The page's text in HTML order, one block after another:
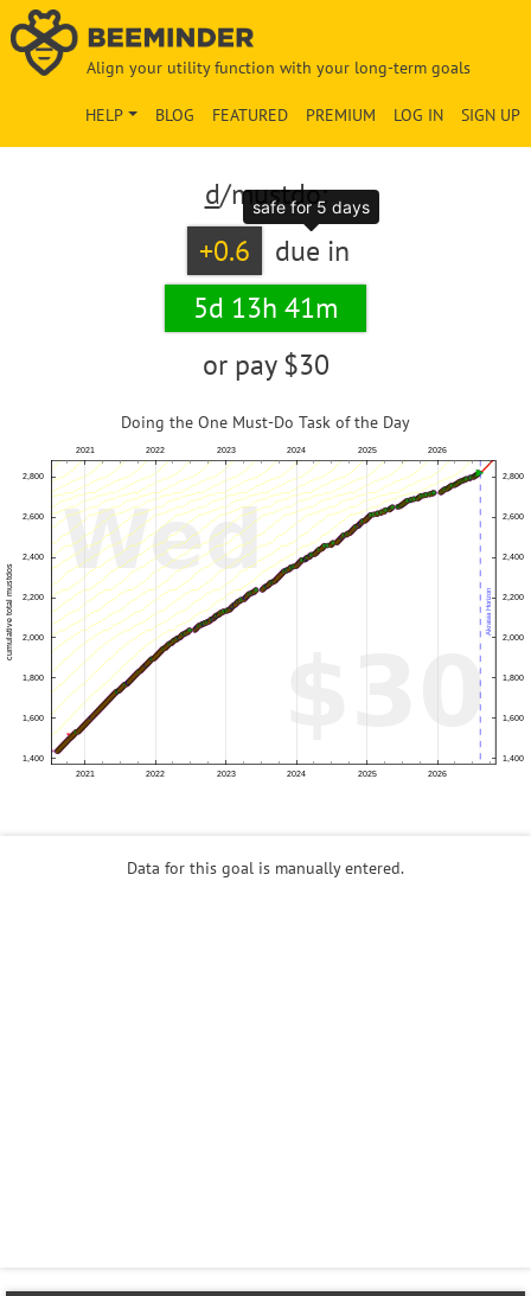
Align your utility function with your long-term goals
SIGN UP
LOG IN
PREMIUM
FEATURED
BLOG
HELP
d/mustdo:
+0.6
due in
5d 13h 41m
or pay $30
Doing the One Must-Do Task of the Day
Data for this goal is manually entered.
safe for 5 days